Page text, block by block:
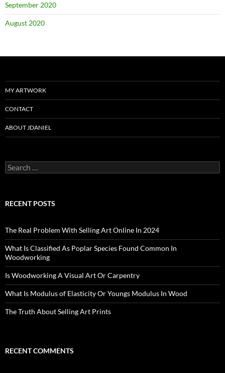
September 2020
August 2020
MY ARTWORK
CONTACT
ABOUT JDANIEL
Search
for:
RECENT POSTS
The Real Problem With Selling Art Online In 2024
What Is Classified As Poplar Species Found Common In
Woodworking
Is Woodworking A Visual Art Or Carpentry
What Is Modulus of Elasticity Or Youngs Modulus In Wood
The Truth About Selling Art Prints
RECENT COMMENTS